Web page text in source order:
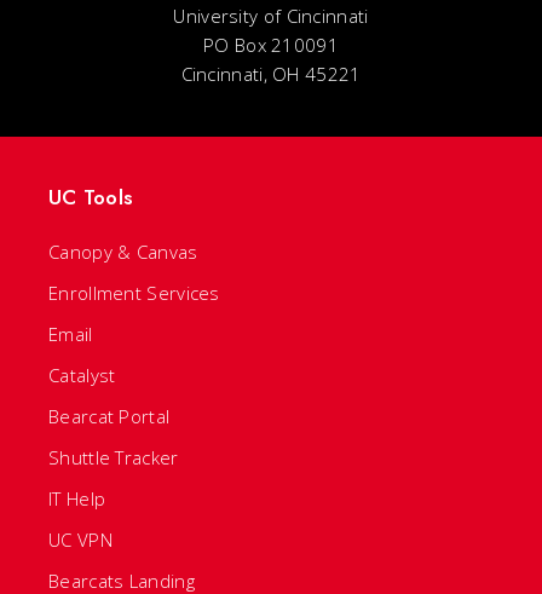
University of Cincinnati
PO Box 210091
Cincinnati, OH 45221
UC Tools
Canopy & Canvas
Enrollment Services
Email
Catalyst
Bearcat Portal
Shuttle Tracker
IT Help
UC VPN
Bearcats Landing